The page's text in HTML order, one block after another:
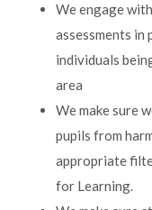
We engage
assessments
individuals
area
We make sure
pupils from
appropriate
for Learning.